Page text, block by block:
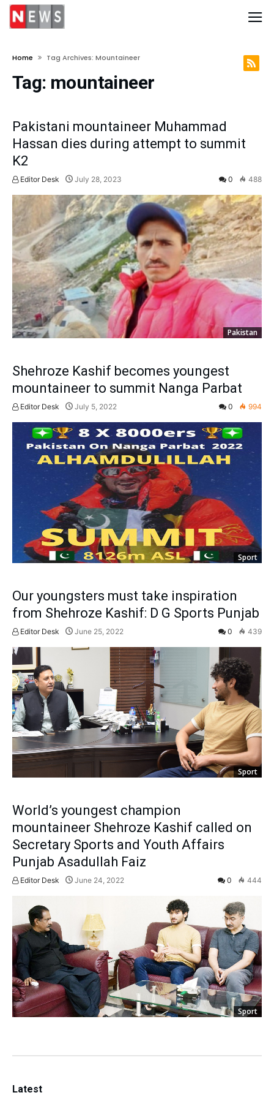
Home Tag Archives: Mountaineer
Tag: mountaineer
Pakistani mountaineer Muhammad
Hassan dies during attempt to summit
K2
Editor Desk July 28, 2023 0 488
Pakistan
Shehroze Kashif becomes youngest
mountaineer to summit Nanga Parbat
Editor Desk July 5, 2022 0 994
Sport
Our youngsters must take inspiration
from Shehroze Kashif: D G Sports Punjab
Editor Desk June 25, 2022 0 439
Sport
World’s youngest champion
mountaineer Shehroze Kashif called on
Secretary Sports and Youth Affairs
Punjab Asadullah Faiz
Editor Desk June 24, 2022 0 444
Sport
Latest